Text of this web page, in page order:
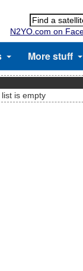
N2YO.com on
More stuff
is empty